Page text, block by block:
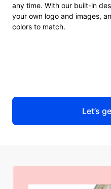
any time. With our built-in
your own logo and images,
colors to match.
Let’s